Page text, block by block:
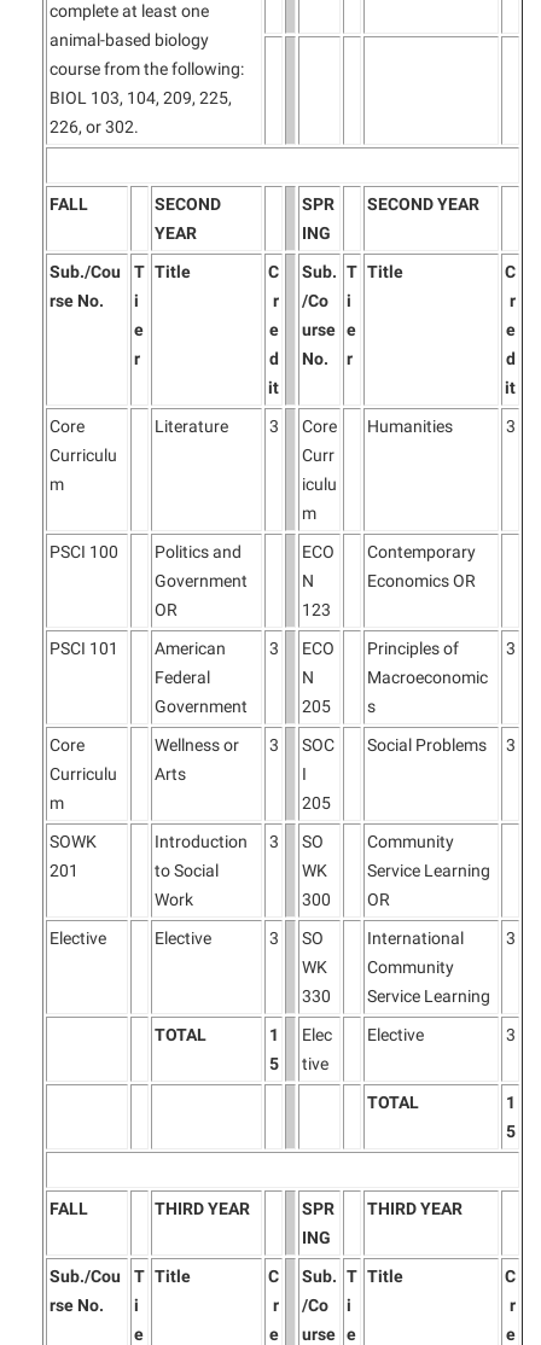
complete at least one
animal-based biology
course from the following:
BIOL 103, 104, 209, 225,
226, or 302.
FALL
SECOND
YEAR
SPR
ING
SECOND YEAR
Sub./Cou
rse No.
T
i
e
r
Title
C
r
e
d
it
Sub.
/Co
urse
No.
T
i
e
r
Title
C
r
e
d
it
Core
Curriculu
m
Literature 3
Core
Curr
iculu
m
Humanities 3
PSCI 100
Politics and
Government
OR
ECO
N
123
Contemporary
Economics OR
PSCI 101
American
Federal
Government
3
ECO
N
205
Principles of
Macroeconomic
s
3
Core
Curriculu
m
Wellness or
Arts
3
SOC
I
205
Social Problems 3
SOWK
201
Introduction
to Social
Work
3
SO
WK
300
Community
Service Learning
OR
Elective
Elective 3
SO
WK
330
International
Community
Service Learning
3
TOTAL
1
5
Elec
tive
Elective 3
TOTAL
1
5
FALL THIRD YEAR
SPR
ING
THIRD YEAR
Sub./Cou
rse No.
T
i
e
Title
C
r
e
Sub.
/Co
urse
T
i
e
Title
C
r
e